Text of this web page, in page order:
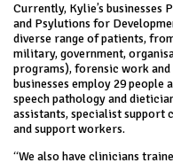
Currently, Kylie’s
and Psylutions for
diverse range of patients,
military, government,
programs), forensic work and
businesses employ 29
speech pathology and
assistants, specialist
and support workers.
“We also have clinicians